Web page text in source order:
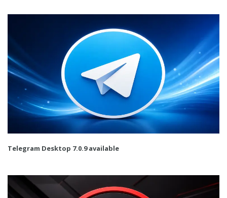
Telegram Desktop 7.0.9 available